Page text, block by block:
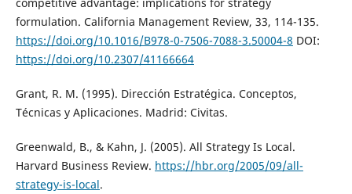
formulation. California Management Review, 33, 114-135.
https://doi.org/10.1016/B978-0-7506-7088-3.50004-8 DOI:
https://doi.org/10.2307/41166664
Grant, R. M. (1995). Dirección Estratégica. Conceptos,
Técnicas y Aplicaciones. Madrid: Civitas.
Greenwald, B., & Kahn, J. (2005). All Strategy Is Local.
Harvard Business Review. https://hbr.org/2005/09/all-
strategy-is-local.